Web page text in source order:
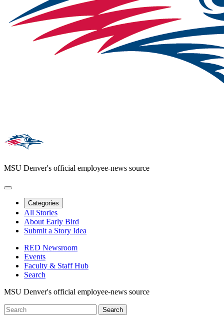
MSU Denver's official employee-news source
Categories
All Stories
About Early Bird
Submit a Story Idea
RED Newsroom
Events
Faculty & Staff Hub
Search
MSU Denver's official employee-news source